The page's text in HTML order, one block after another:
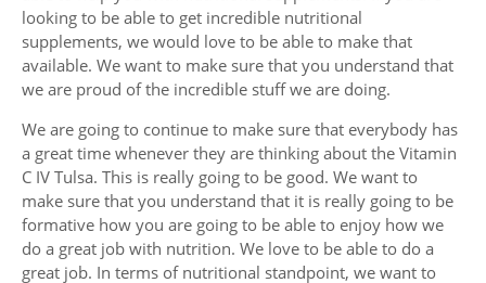
looking to be able to get incredible nutritional
supplements, we would love to be able to make that
available. We want to make sure that you understand that
we are proud of the incredible stuff we are doing.
We are going to continue to make sure that everybody has
a great time whenever they are thinking about the Vitamin
C IV Tulsa. This is really going to be good. We want to
make sure that you understand that it is really going to be
formative how you are going to be able to enjoy how we
do a great job with nutrition. We love to be able to do a
great job. In terms of nutritional standpoint, we want to